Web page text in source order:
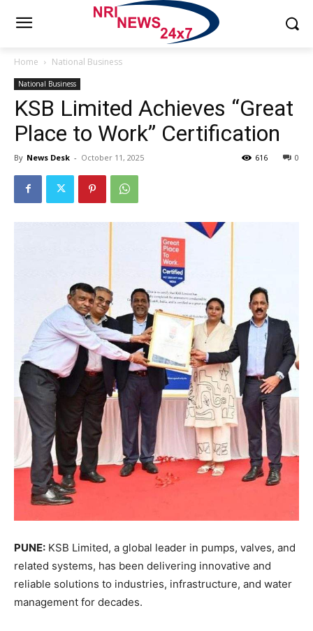
Home National Business
National Business
KSB Limited Achieves “Great
Place to Work” Certification
By News Desk - October 11, 2025 0
616
PUNE: KSB Limited, a global leader in pumps, valves, and
related systems, has been delivering innovative and
reliable solutions to industries, infrastructure, and water
management for decades.